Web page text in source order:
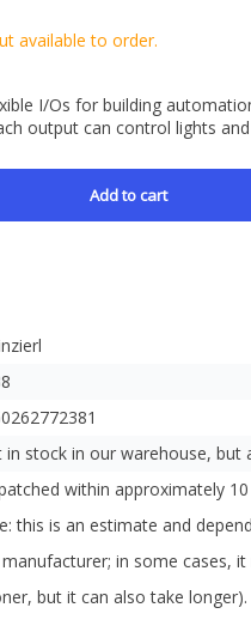
available to order.
I/Os for building
output can control lights
Add to cart
in stock in our warehouse, but
within approximately
this is an estimate and
in some cases,
but it can also take longer).